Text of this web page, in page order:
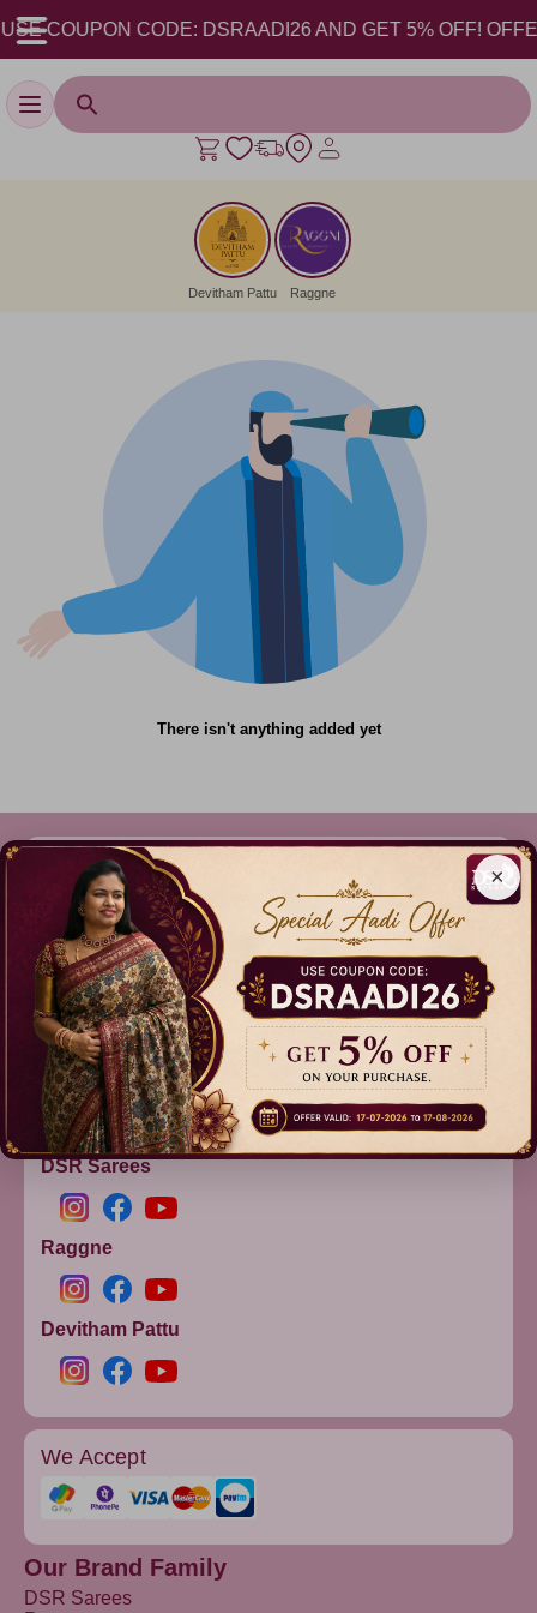
COUPON CODE: DSRAADI26 AND GET 5% OFF!
Toggle navigation
×
Devitham Pattu Raggne
There isn't anything added yet
612C,Gandhi Nagar, Onnupuram, Tamil Nadu,
India - 632315
+91 9344314545, +91 8939783737
info@dsrsarees.com
DSR Sarees
Raggne
Devitham Pattu
We Accept
Our Brand Family
DSR Sarees